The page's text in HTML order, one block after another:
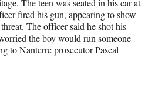
The teen was seated in his car at
fired his gun, appearing to show
The officer said he shot his
the boy would run someone
to Nanterre prosecutor Pascal